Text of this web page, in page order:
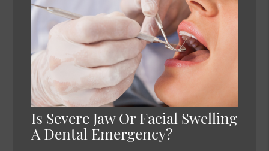
Is Severe Jaw Or Facial Swelling
A Dental Emergency?